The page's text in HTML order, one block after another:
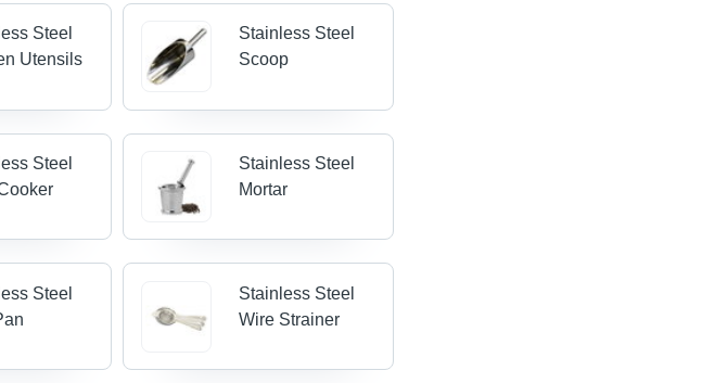
Steel
Utensils
Stainless Steel
Scoop
Steel
Stainless Steel
Mortar
Steel
Stainless Steel
Wire Strainer